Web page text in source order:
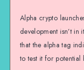
Alpha crypto
development isn’t in
that the alpha tag
to test it for potential